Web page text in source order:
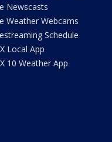
Newscasts
Weather Webcams
Schedule
Local App
10 Weather App